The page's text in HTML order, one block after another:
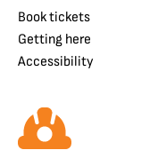
Book tickets
Getting here
Accessibility